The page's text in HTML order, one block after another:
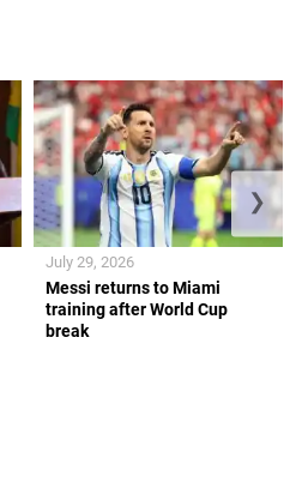
Messi returns to Miami
training after World Cup
break
July 29, 2026
❯